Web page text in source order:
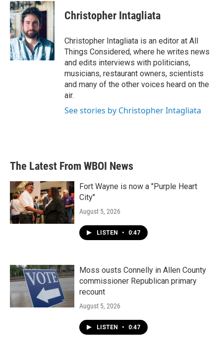
Christopher Intagliata
Christopher Intagliata is an editor at All
Things Considered, where he writes news
and edits interviews with politicians,
musicians, restaurant owners, scientists
and many of the other voices heard on the
air.
See stories by Christopher Intagliata
The Latest From WBOI News
Fort Wayne is now a "Purple Heart
City"
August 5, 2026
LISTEN • 0:47
Moss ousts Connelly in Allen County
commissioner Republican primary
recount
August 5, 2026
LISTEN • 0:47